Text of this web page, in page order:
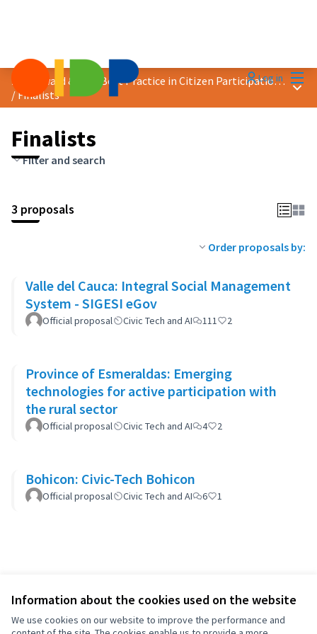
Information about the cookies used on the website
We use cookies on our website to improve the performance and
Log in
2024 Award &quot;Best Practice in Citizen Participation&quot;
/Finalists
Main
Finalists
Filter and search
3 proposals
Order proposals by:
Valle del Cauca: Integral Social Management
System - SIGESI eGov
Official proposal Civic Tech and AI 111 2
Province of Esmeraldas: Emerging
technologies for active participation with
the rural sector
Official proposal Civic Tech and AI 4 2
Bohicon: Civic-Tech Bohicon
Official proposal Civic Tech and AI 6 1